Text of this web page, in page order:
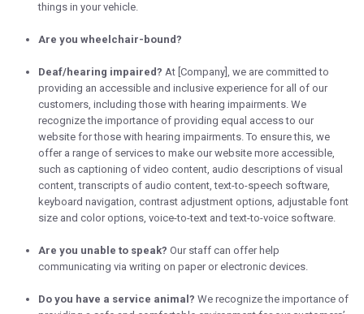
things in your vehicle.
Are you wheelchair-bound?
Deaf/hearing impaired? At [Company], we are committed to
providing an accessible and inclusive experience for all of our
customers, including those with hearing impairments. We
recognize the importance of providing equal access to our
website for those with hearing impairments. To ensure this, we
offer a range of services to make our website more accessible,
such as captioning of video content, audio descriptions of visual
content, transcripts of audio content, text-to-speech software,
keyboard navigation, contrast adjustment options, adjustable font
size and color options, voice-to-text and text-to-voice software.
Are you unable to speak? Our staff can offer help
communicating via writing on paper or electronic devices.
Do you have a service animal? We recognize the importance of